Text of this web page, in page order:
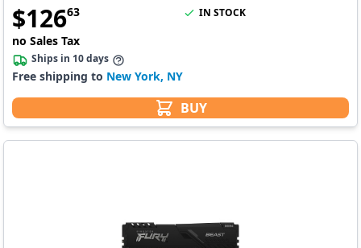
$12663
no Sales Tax
BUY
IN STOCK
Ships in 10 days
Free shipping to New York, NY